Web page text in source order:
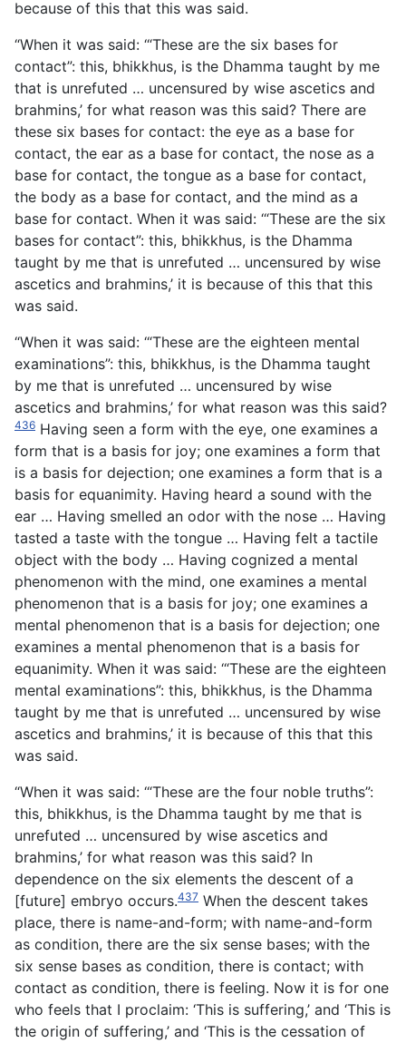
because of this that this was said.
“When it was said: ‘“These are the six bases for
contact”: this, bhikkhus, is the Dhamma taught by me
that is unrefuted … uncensured by wise ascetics and
brahmins,’ for what reason was this said? There are
these six bases for contact: the eye as a base for
contact, the ear as a base for contact, the nose as a
base for contact, the tongue as a base for contact,
the body as a base for contact, and the mind as a
base for contact. When it was said: ‘“These are the six
bases for contact”: this, bhikkhus, is the Dhamma
taught by me that is unrefuted … uncensured by wise
ascetics and brahmins,’ it is because of this that this
was said.
“When it was said: ‘“These are the eighteen mental
examinations”: this, bhikkhus, is the Dhamma taught
by me that is unrefuted … uncensured by wise
ascetics and brahmins,’ for what reason was this said?
436 Having seen a form with the eye, one examines a
form that is a basis for joy; one examines a form that
is a basis for dejection; one examines a form that is a
basis for equanimity. Having heard a sound with the
ear … Having smelled an odor with the nose … Having
tasted a taste with the tongue … Having felt a tactile
object with the body … Having cognized a mental
phenomenon with the mind, one examines a mental
phenomenon that is a basis for joy; one examines a
mental phenomenon that is a basis for dejection; one
examines a mental phenomenon that is a basis for
equanimity. When it was said: ‘“These are the eighteen
mental examinations”: this, bhikkhus, is the Dhamma
taught by me that is unrefuted … uncensured by wise
ascetics and brahmins,’ it is because of this that this
was said.
“When it was said: ‘“These are the four noble truths”:
this, bhikkhus, is the Dhamma taught by me that is
unrefuted … uncensured by wise ascetics and
brahmins,’ for what reason was this said? In
dependence on the six elements the descent of a
[future] embryo occurs.437 When the descent takes
place, there is name-and-form; with name-and-form
as condition, there are the six sense bases; with the
six sense bases as condition, there is contact; with
contact as condition, there is feeling. Now it is for one
who feels that I proclaim: ‘This is suffering,’ and ‘This is
the origin of suffering,’ and ‘This is the cessation of